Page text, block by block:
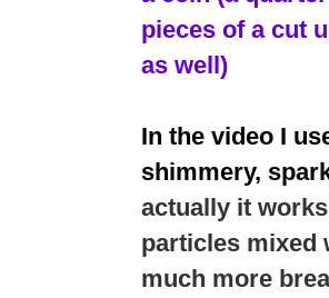
pieces of a cut
as well)
In the video I
shimmery,
actually it
particles mixed
much more